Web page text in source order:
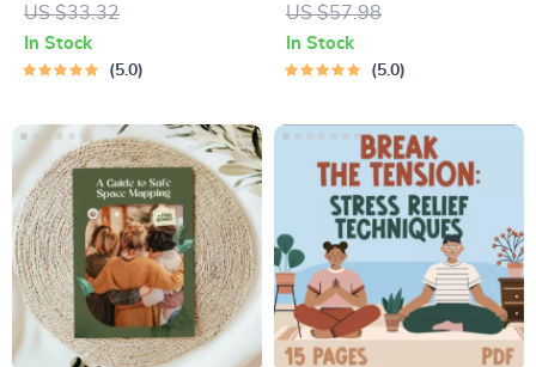
Ebook | Digital
Download on
Mental Health &
Self-Care
US $33.32
In Stock
5.0
Course | Anxiety
Relief Meditation
US $57.98
In Stock
5.0